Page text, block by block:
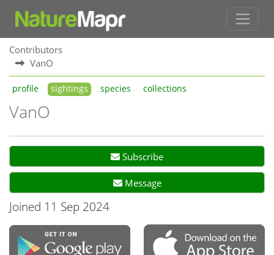
Contributors
VanO
profile sightings species collections
VanO
Subscribe
Message
Joined 11 Sep 2024